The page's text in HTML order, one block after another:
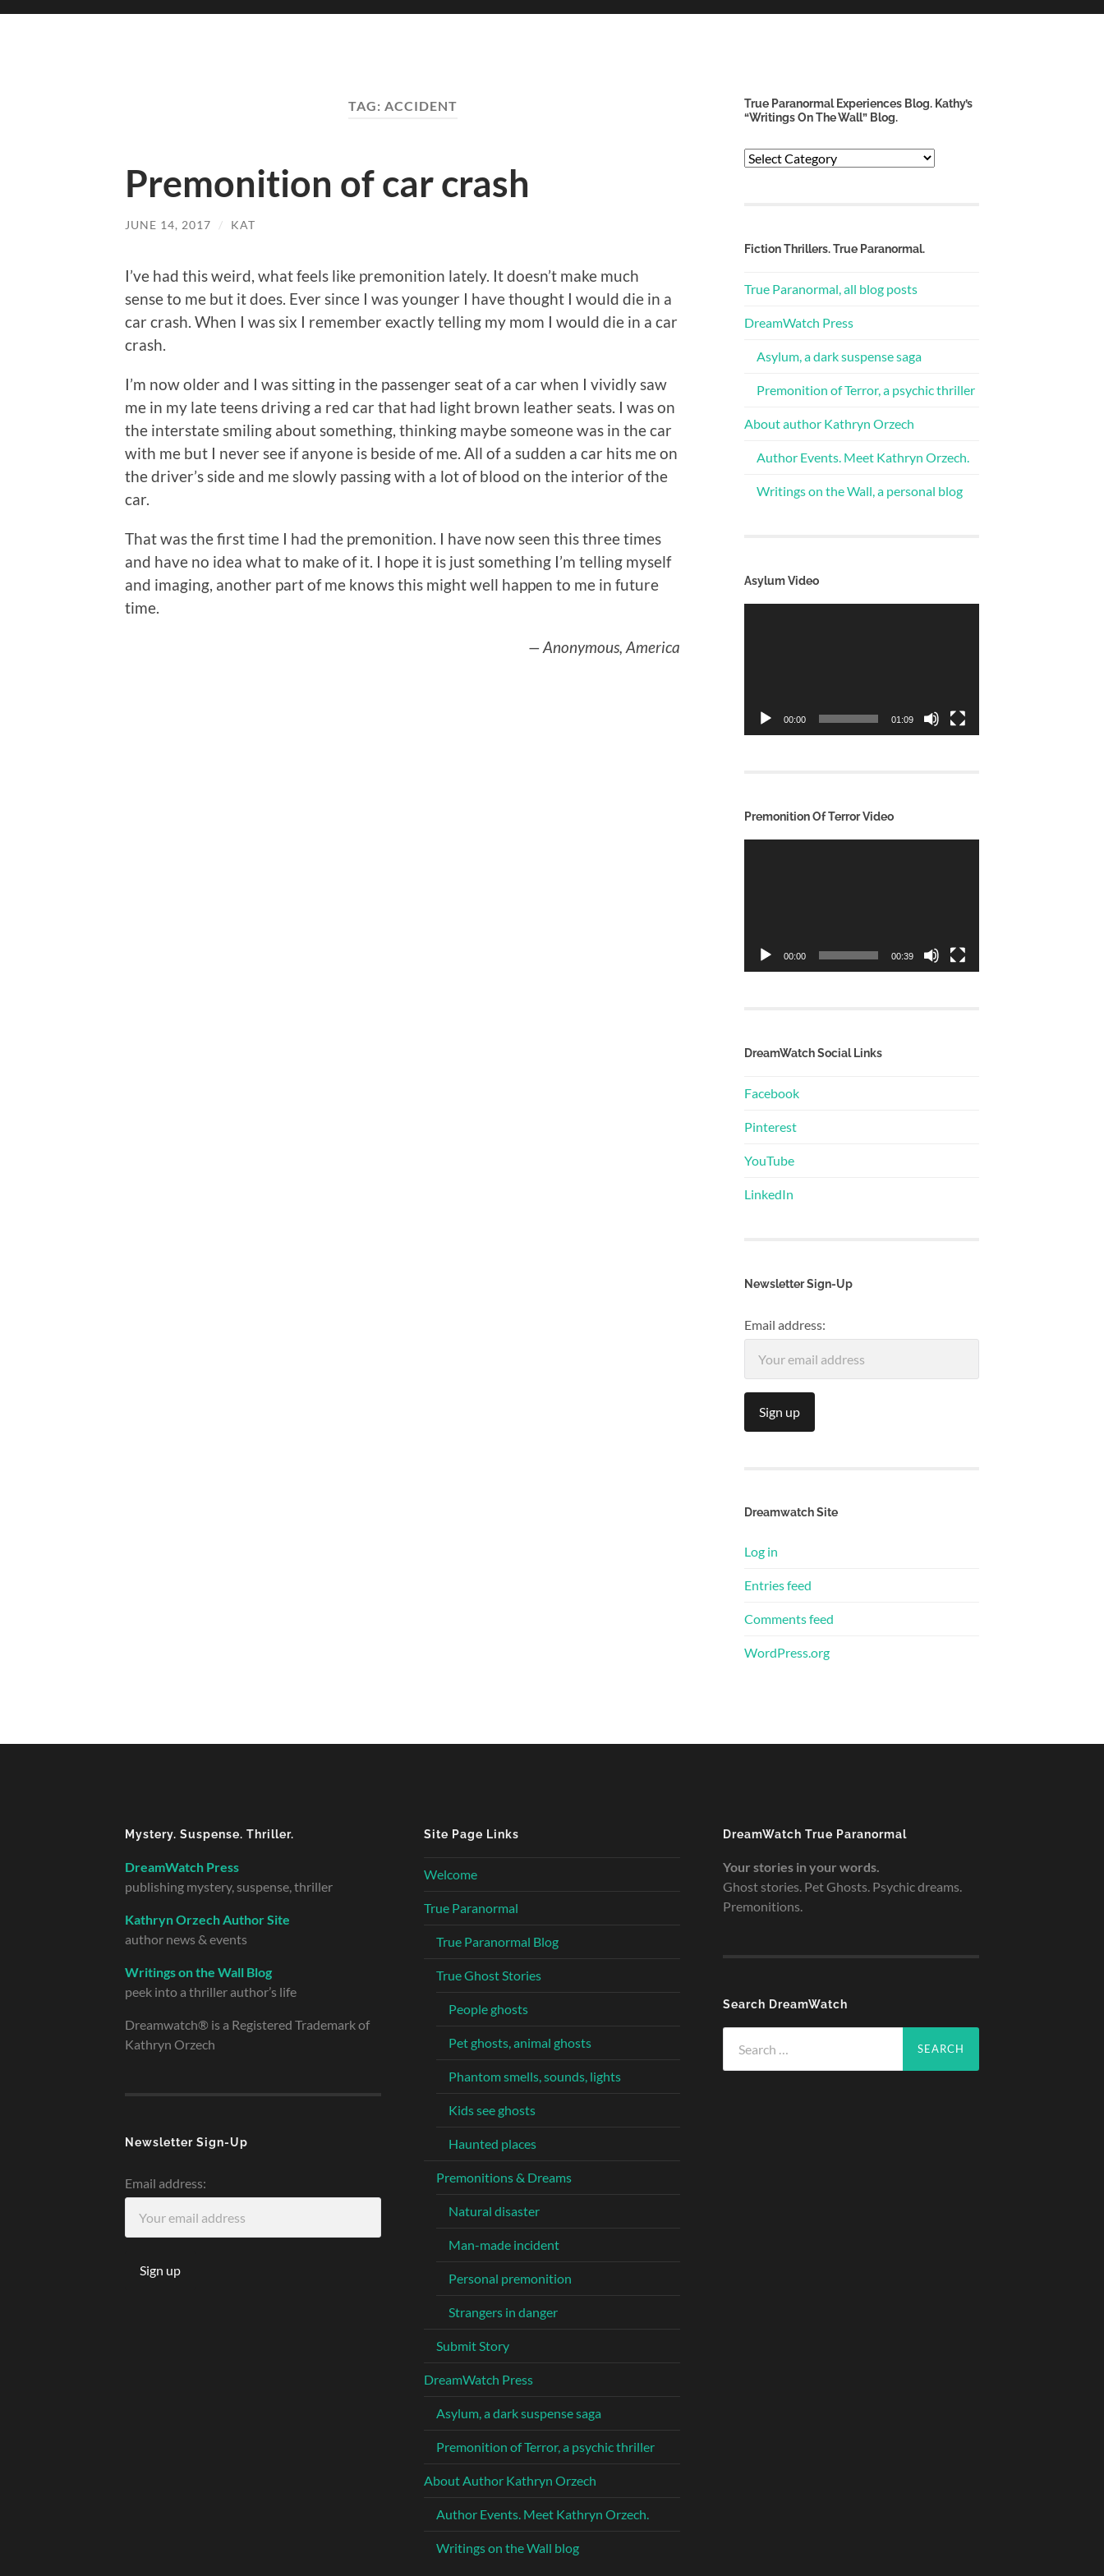
TAG: ACCIDENT
Premonition of car crash
JUNE 14, 2017 / KAT
I’ve had this weird, what feels like premonition lately. It doesn’t make much
sense to me but it does. Ever since I was younger I have thought I would die in a
car crash. When I was six I remember exactly telling my mom I would die in a car
crash.
I’m now older and I was sitting in the passenger seat of a car when I vividly saw
me in my late teens driving a red car that had light brown leather seats. I was on
the interstate smiling about something, thinking maybe someone was in the car
with me but I never see if anyone is beside of me. All of a sudden a car hits me on
the driver’s side and me slowly passing with a lot of blood on the interior of the
car.
That was the first time I had the premonition. I have now seen this three times
and have no idea what to make of it. I hope it is just something I’m telling myself
and imaging, another part of me knows this might well happen to me in future
time.
— Anonymous, America
True Paranormal Experiences Blog. Kathy’s
“Writings On The Wall” Blog.
True
“Writings
the
Blog.
Fiction Thrillers. True Paranormal.
True Paranormal, all blog posts
DreamWatch Press
Asylum, a dark suspense saga
Premonition of Terror, a psychic thriller
About author Kathryn Orzech
Author Events. Meet Kathryn Orzech.
Writings on the Wall, a personal blog
Asylum Video
00:00 01:09
Premonition Of Terror Video
00:00 00:39
DreamWatch Social Links
Facebook
Pinterest
YouTube
LinkedIn
Newsletter Sign-Up
Email address:
Dreamwatch Site
Log in
Entries feed
Comments feed
WordPress.org
Mystery. Suspense. Thriller.
DreamWatch Press
publishing mystery, suspense, thriller
Kathryn Orzech Author Site
author news & events
Writings on the Wall Blog
peek into a thriller author’s life
Dreamwatch® is a Registered Trademark of
Kathryn Orzech
Newsletter Sign-Up
Email address:
Site Page Links
Welcome
True Paranormal
True Paranormal Blog
True Ghost Stories
People ghosts
Pet ghosts, animal ghosts
Phantom smells, sounds, lights
Kids see ghosts
Haunted places
Premonitions & Dreams
Natural disaster
Man-made incident
Personal premonition
Strangers in danger
Submit Story
DreamWatch Press
Asylum, a dark suspense saga
Premonition of Terror, a psychic thriller
About Author Kathryn Orzech
Author Events. Meet Kathryn Orzech.
Writings on the Wall blog
DreamWatch True Paranormal
Your stories in your words.
Ghost stories. Pet Ghosts. Psychic dreams.
Premonitions.
Search DreamWatch
for: